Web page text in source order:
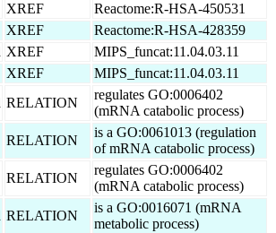
XREF
Reactome:R-HSA-450531
XREF
Reactome:R-HSA-428359
XREF
MIPS_funcat:11.04.03.11
XREF
MIPS_funcat:11.04.03.11
RELATION
regulates GO:0006402
(mRNA catabolic process)
RELATION
is a GO:0061013 (regulation
of mRNA catabolic process)
RELATION
regulates GO:0006402
(mRNA catabolic process)
RELATION
is a GO:0016071 (mRNA
metabolic process)